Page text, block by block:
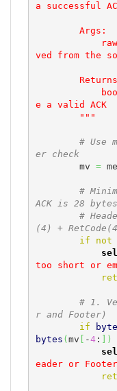
a successful
ved from the
e a valid ACK
        """
# Use
er check
        mv
=
#
ACK is 28
#
(4) +
if
not
too short or
# 1.
r and Footer)
if
bytes ( mv -4: )
eader or